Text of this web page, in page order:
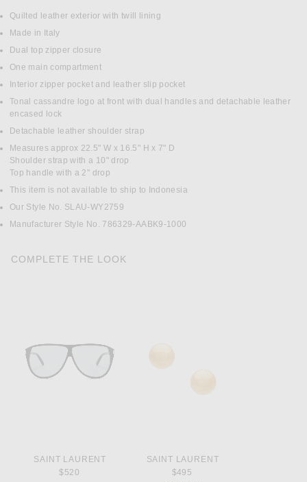
DETAILS
Quilted leather exterior with twill lining
Made in Italy
Dual top zipper closure
One main compartment
Interior zipper pocket and leather slip pocket
Tonal cassandre logo at front with dual handles and detachable leather
encased lock
Detachable leather shoulder strap
Measures approx 22.5" W x 16.5" H x 7" D
Shoulder strap with a 10" drop
Top handle with a 2" drop
This item is not available to ship to Indonesia
Our Style No. SLAU-WY2759
Manufacturer Style No. 786329-AABK9-1000
COMPLETE THE LOOK
SAINT LAURENT
$520
SAINT LAURENT
$495